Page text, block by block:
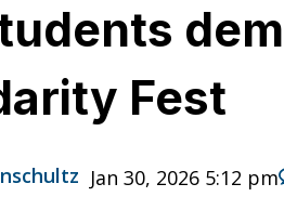
Fest
Jan 30, 2026 5:12 pm